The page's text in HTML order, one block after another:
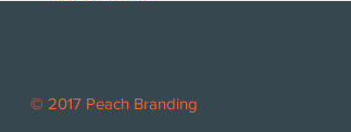
© 2017 Peach Branding